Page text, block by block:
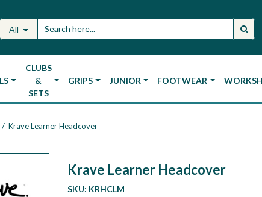
All
CLUBS
&
SETS
GRIPS JUNIOR FOOTWEAR
/ Krave Learner Headcover
Krave Learner Headcover
SKU: KRHCLM